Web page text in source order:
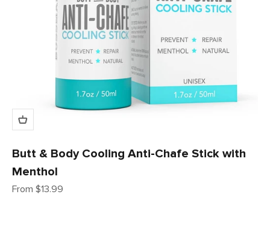
Butt & Body Cooling Anti-Chafe Stick with
Menthol
Sale price
From $13.99